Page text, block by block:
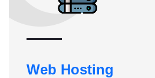
Web Hosting